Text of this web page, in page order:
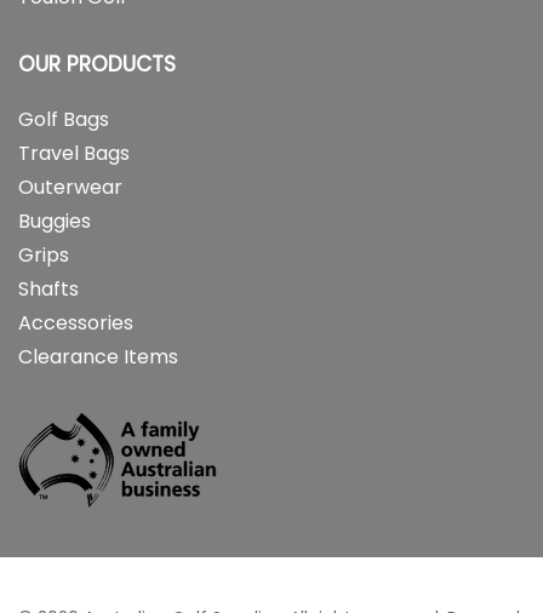
OUR PRODUCTS
Golf Bags
Travel Bags
Outerwear
Buggies
Grips
Shafts
Accessories
Clearance Items